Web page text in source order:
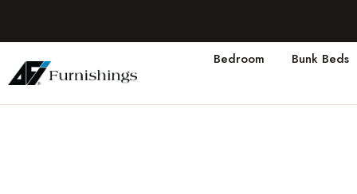
Bedroom Bunk Beds